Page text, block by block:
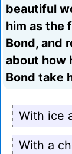
beautiful
him as the
Bond, and
about how
Bond take
With ice
With a